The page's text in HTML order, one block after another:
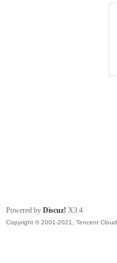
Powered by Discuz! X3.4
Copyright © 2001-2021, Tencent Cloud.